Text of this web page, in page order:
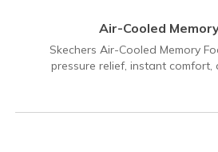
Air-Cooled
Skechers Air-Cooled Memory
pressure relief, instant comfort,